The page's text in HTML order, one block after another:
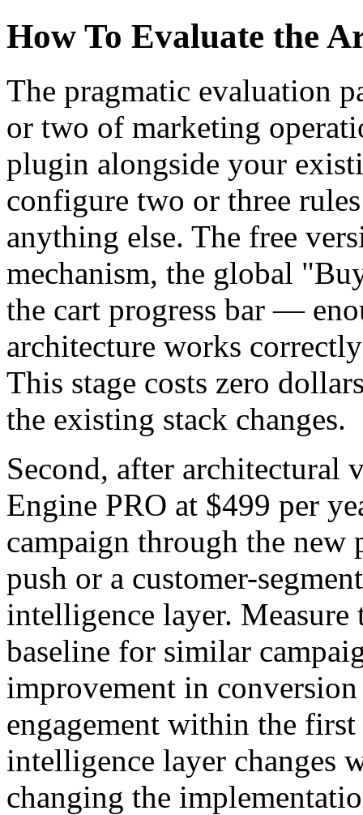
How To Evaluate the
The pragmatic evaluation
or two of marketing
plugin alongside your
configure two or three
anything else. The free
mechanism, the global
the cart progress bar —
architecture works
This stage costs zero
the existing stack changes.
Second, after architectural
Engine PRO at $499 per
campaign through the
push or a customer-
intelligence layer.
baseline for similar
improvement in
engagement within the
intelligence layer changes
changing the